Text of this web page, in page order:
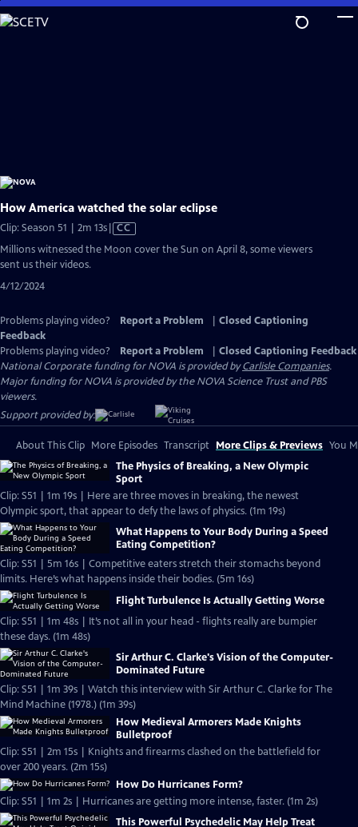
Skip
to
How America watched the solar eclipse
Clip: Season 51 | 2m 13sVideo
CC
Millions witnessed the Moon cover the Sun on April 8, some viewers
sent us their videos.
4/12/2024
Problems playing video? Report a Problem
Closed Captioning
Feedback
Problems playing video?
Report a Problem
Closed Captioning Feedback
National Corporate funding for NOVA is provided byCarlisle Companies.
Major funding for NOVA is provided by the NOVA Science Trust and PBS
viewers.
Support provided by:
About This Clip More Episodes Transcript More Clips & Previews You
The Physics of Breaking, a New Olympic
Sport
Clip: S51 | 1m 19s | Here are three moves in breaking, the newest
Olympic sport, that appear to defy the laws of physics. (1m 19s)
What Happens to Your Body During a Speed
Eating Competition?
Clip: S51 | 5m 16s | Competitive eaters stretch their stomachs beyond
limits. Here’s what happens inside their bodies. (5m 16s)
Flight Turbulence Is Actually Getting Worse
Clip: S51 | 1m 48s | It’s not all in your head - flights really are bumpier
these days. (1m 48s)
Sir Arthur C. Clarke's Vision of the Computer-
Dominated Future
Clip: S51 | 1m 39s | Watch this interview with Sir Arthur C. Clarke for The
Mind Machine (1978.) (1m 39s)
How Medieval Armorers Made Knights
Bulletproof
Clip: S51 | 2m 15s | Knights and firearms clashed on the battlefield for
over 200 years. (2m 15s)
How Do Hurricanes Form?
Clip: S51 | 1m 2s | Hurricanes are getting more intense, faster. (1m 2s)
This Powerful Psychedelic May Help Treat